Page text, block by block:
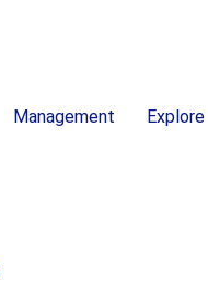
Management Explore